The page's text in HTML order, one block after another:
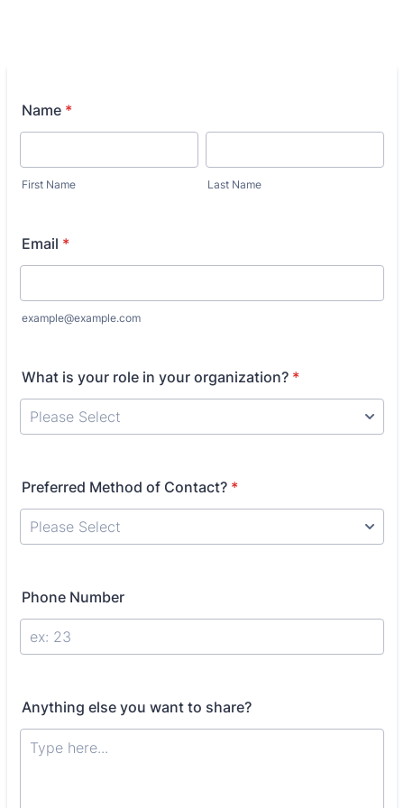
Name *
First Name Last Name
Email *
example@example.com
What is your role in your organization? *
Preferred Method of Contact? *
Phone Number
Anything else you want to share?